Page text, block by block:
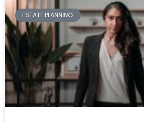
ESTATE PLANNING